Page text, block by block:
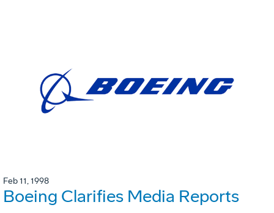
Feb 11, 1998
Boeing Clarifies Media Reports